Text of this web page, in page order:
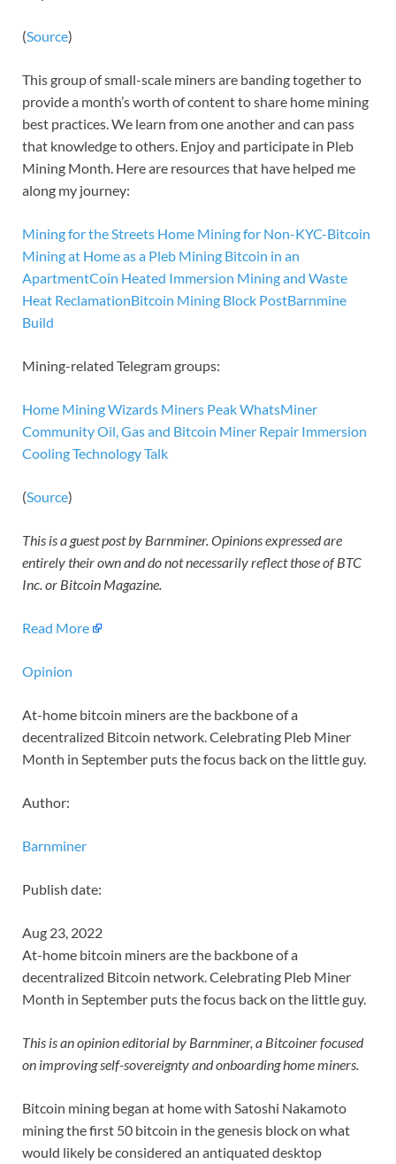
(Source)
This group of small-scale miners are banding together to
provide a month’s worth of content to share home mining
best practices. We learn from one another and can pass
that knowledge to others. Enjoy and participate in Pleb
Mining Month. Here are resources that have helped me
along my journey:
Mining for the Streets Home Mining for Non-KYC-Bitcoin
Mining at Home as a Pleb Mining Bitcoin in an
ApartmentCoin Heated Immersion Mining and Waste
Heat ReclamationBitcoin Mining Block PostBarnmine
Build
Mining-related Telegram groups:
Home Mining Wizards Miners PeakWhatsMiner
CommunityOil, Gas and Bitcoin Miner Repair Immersion
Cooling Technology Talk
(Source)
This is a guest post by Barnminer. Opinions expressed are
entirely their own and do not necessarily reflect those of BTC
Inc. or Bitcoin Magazine.
Read More
Opinion
At-home bitcoin miners are the backbone of a
decentralized Bitcoin network. Celebrating Pleb Miner
Month in September puts the focus back on the little guy.
Author:
Barnminer
Publish date:
Aug 23, 2022
At-home bitcoin miners are the backbone of a
decentralized Bitcoin network. Celebrating Pleb Miner
Month in September puts the focus back on the little guy.
This is an opinion editorial by Barnminer, a Bitcoiner focused
on improving self-sovereignty and onboarding home miners.
Bitcoin mining began at home with Satoshi Nakamoto
mining the first 50 bitcoin in the genesis block on what
would likely be considered an antiquated desktop